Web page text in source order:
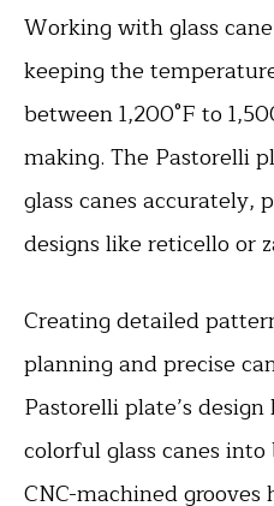
Working with glass
keeping the
between 1,200°F to
making. The Pastorelli
glass canes accurately,
designs like reticello or
Creating detailed
planning and precise
Pastorelli plate’s
colorful glass canes
CNC-machined